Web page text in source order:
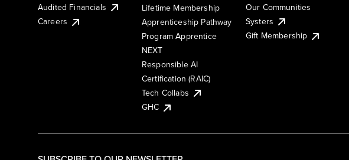
Audited Financials
Careers
Lifetime Membership
Apprenticeship Pathway
Program Apprentice
NEXT
Responsible AI
Certification (RAIC)
Tech Collabs
GHC
Our Communities
Systers
Gift Membership